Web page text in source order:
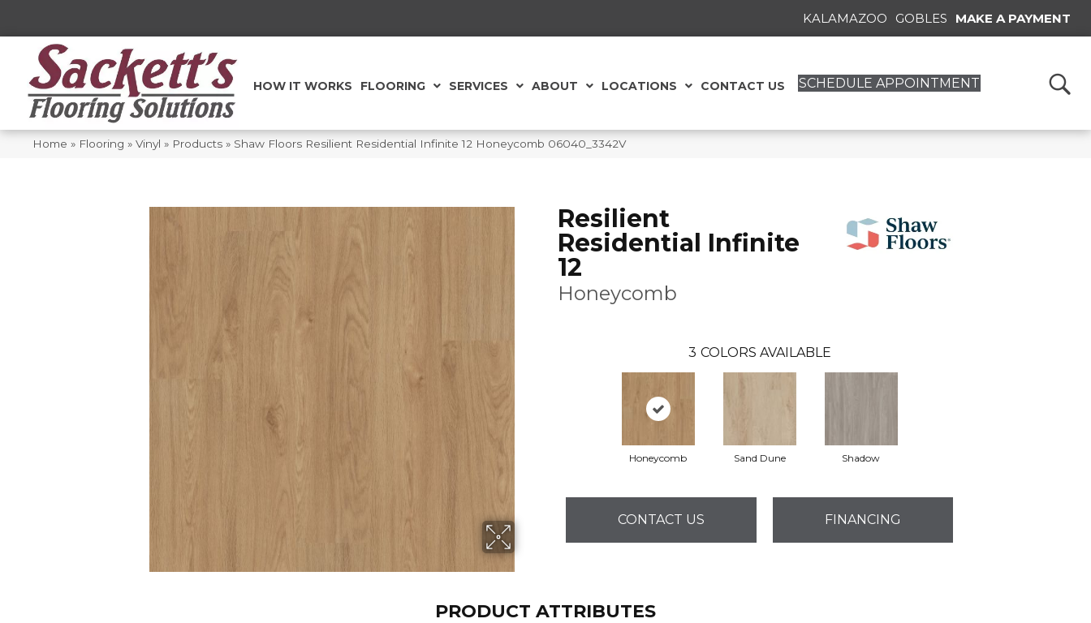
KALAMAZOO GOBLES MAKE A PAYMENT
HOW IT WORKS FLOORING SERVICES ABOUT LOCATIONS CONTACT US SCHEDULE APPOINTMENT
Home » Flooring » Vinyl » Products » Shaw Floors Resilient Residential Infinite 12 Honeycomb 06040_3342V
Resilient
Residential Infinite
12
Honeycomb
3 COLORS AVAILABLE
Honeycomb Sand Dune Shadow
CONTACT US FINANCING
PRODUCT ATTRIBUTES